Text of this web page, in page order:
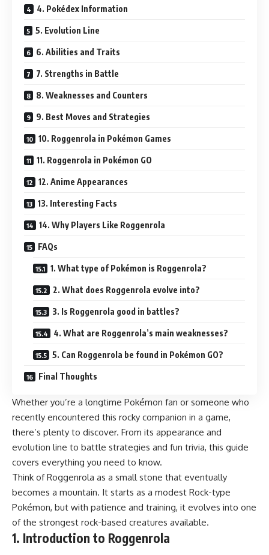
4. Pokédex Information
5. Evolution Line
6. Abilities and Traits
7. Strengths in Battle
8. Weaknesses and Counters
9. Best Moves and Strategies
10. Roggenrola in Pokémon Games
11. Roggenrola in Pokémon GO
12. Anime Appearances
13. Interesting Facts
14. Why Players Like Roggenrola
FAQs
1. What type of Pokémon is Roggenrola?
2. What does Roggenrola evolve into?
3. Is Roggenrola good in battles?
4. What are Roggenrola’s main weaknesses?
5. Can Roggenrola be found in Pokémon GO?
Final Thoughts
Whether you’re a longtime Pokémon fan or someone who
recently encountered this rocky companion in a game,
there’s plenty to discover. From its appearance and
evolution line to battle strategies and fun trivia, this guide
covers everything you need to know.
Think of Roggenrola as a small stone that eventually
becomes a mountain. It starts as a modest Rock-type
Pokémon, but with patience and training, it evolves into one
of the strongest rock-based creatures available.
1. Introduction to Roggenrola